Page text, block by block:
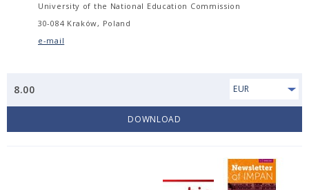
University of the National Education Commission
30-084 Kraków, Poland
e-mail
8.00 EUR
DOWNLOAD